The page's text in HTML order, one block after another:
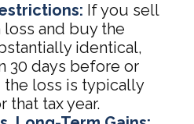
If you sell
loss and buy the
identical,
30 days before or
the loss is typically
tax year.